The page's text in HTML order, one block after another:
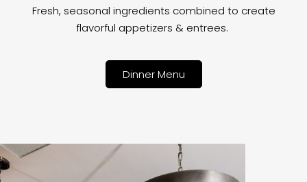
Fresh, seasonal ingredients combined to create
flavorful appetizers & entrees.
Dinner Menu